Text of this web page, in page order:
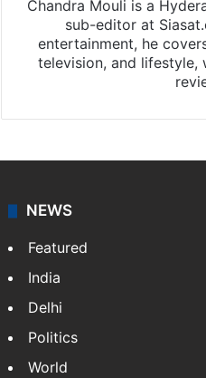
Chandra Mouli is a
sub-editor at
entertainment, he
television, and lifestyle,
NEWS
Featured
India
Delhi
Politics
World